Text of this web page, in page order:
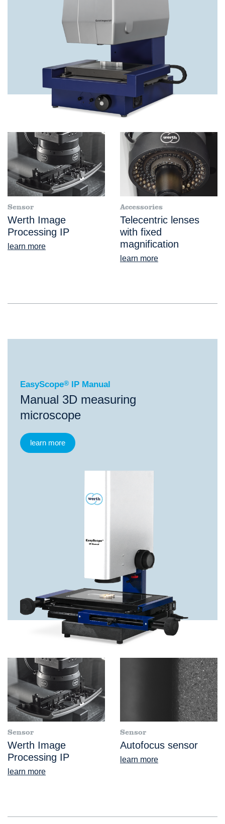
Sensor
Werth Image
Processing IP
learn more
Accessories
Telecentric lenses
with fixed
magnification
learn more
EasyScope®IP Manual
EasyScope® IP Manual
Manual 3D measuring
microscope
learn more
Sensor
Werth Image
Processing IP
learn more
Sensor
Autofocus sensor
learn more